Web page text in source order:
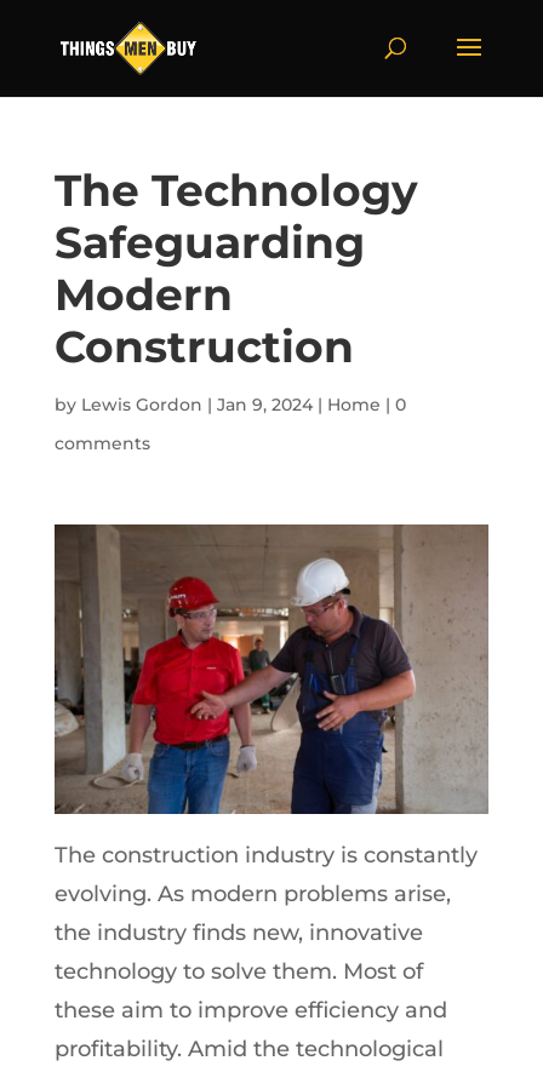
The Technology
Safeguarding
Modern
Construction
by Lewis Gordon | Jan 9, 2024| Home | 0
comments
The construction industry is constantly
evolving. As modern problems arise,
the industry finds new, innovative
technology to solve them. Most of
these aim to improve efficiency and
profitability. Amid the technological